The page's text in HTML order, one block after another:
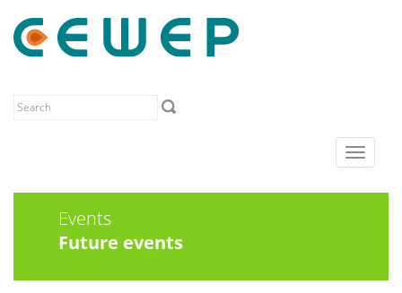
Toggle
Events
Future events